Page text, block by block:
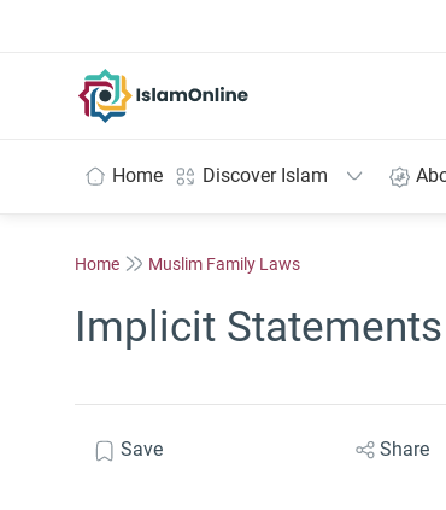
Home Discover Islam
Home Muslim Family Laws
Implicit
Save Share